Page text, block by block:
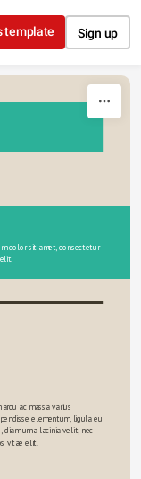
template Sign up
dolor sit amet, consectetur
ac massa varius
elementum, ligula eu
diam urna lacinia velit, nec
vitae elit.